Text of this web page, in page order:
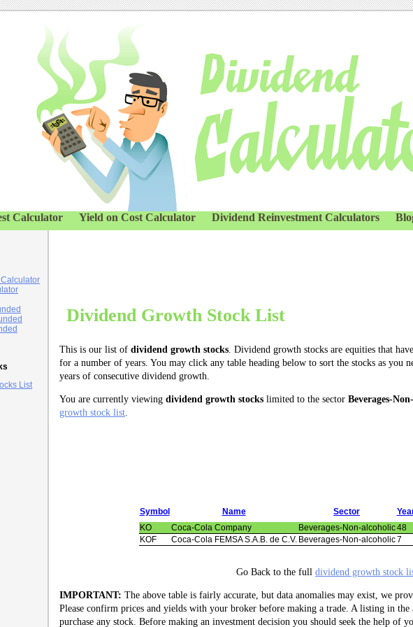
Calculator Yield on Cost Calculator Dividend Reinvestment Calculators
List
Dividend Growth Stock List
This is our list of dividend growth stocks. Dividend growth stocks are equities that
for a number of years. You may click any table heading below to sort the stocks as you
years of consecutive dividend growth.
You are currently viewing dividend growth stocks limited to the sector Beverages-
growth stock list.
Symbol Name Sector
KO
Coca-Cola Company Beverages-Non-alcoholic48
KOF
Coca-Cola FEMSA S.A.B. de C.V. Beverages-Non-alcoholic7
Go Back to the full dividend growth stock
IMPORTANT: The above table is fairly accurate, but data anomalies may exist, we
Please confirm prices and yields with your broker before making a trade. A listing in the
purchase any stock. Before making an investment decision you should seek the help of